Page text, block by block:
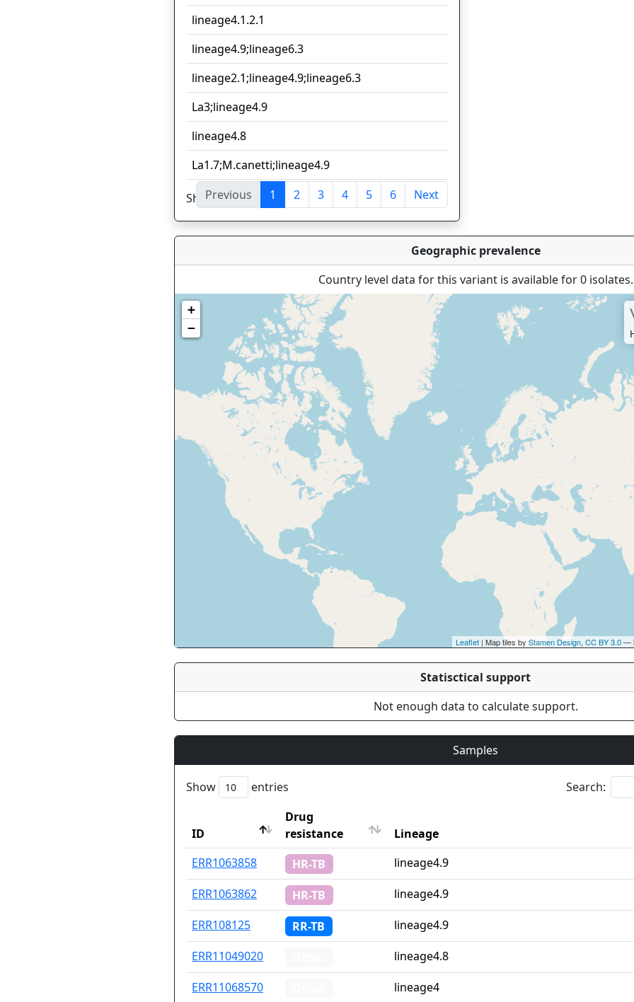
lineage4.1.2.1
lineage4.9;lineage6.3
lineage2.1;lineage4.9;lineage6.3
La3;lineage4.9
lineage4.8
La1.7;M.canetti;lineage4.9
Showing 1 to 10 of 59 entries
Previous 1 2 3 4 5 6 Next
Geographic prevalence
Country level data for this variant is available for 0 isolates.
+
−
Leaflet | Map tiles by Stamen Design, CC BY 3.0—
Statisctical support
Not enough data to calculate support.
Samples
Show entries Search:
ID
Drug
resistance
Lineage
ID
Drug
resistance
Lineage
ERR1063858 HR-TB lineage4.9
ERR1063862
HR-TB lineage4.9
ERR108125
RR-TB lineage4.9
ERR11049020
lineage4.8
ERR11068570
lineage4